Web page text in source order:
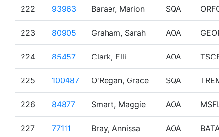
222 93963 Baraer, Marion SQA
223 80905 Graham, Sarah AOA
224 85457 Clark, Elli AOA
225 100487 O'Regan, Grace SQA
226 84877 Smart, Maggie AOA
227 77111 Bray, Annissa AOA